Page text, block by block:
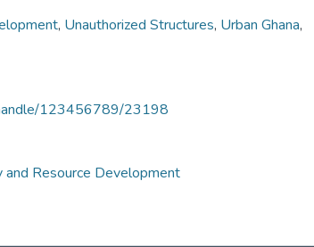
, Unauthorized Structures, Urban Ghana,
123456789/23198
Resource Development